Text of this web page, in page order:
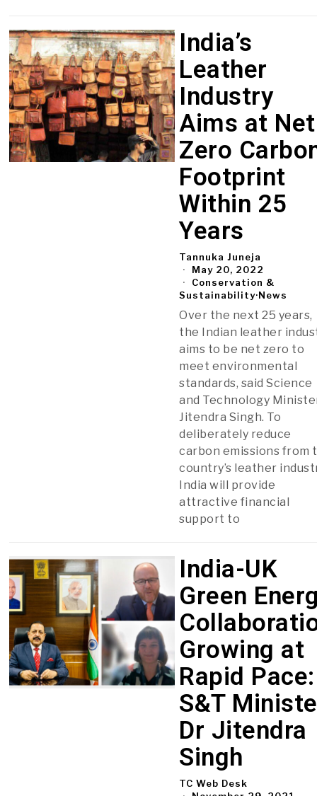
India’s
Leather
Industry
Aims at
Zero
Footprint
Within 25
Years
Tannuka Juneja
May 20, 2022
Conservation &
Sustainability·News
Over the next 25 years,
the Indian leather
aims to be net zero to
meet environmental
standards, said Science
and Technology
Jitendra Singh. To
deliberately reduce
carbon emissions from
country’s leather
India will provide
attractive financial
support to
India-UK
Green
Growing at
Rapid Pace:
S&T
Dr Jitendra
Singh
TC Web Desk